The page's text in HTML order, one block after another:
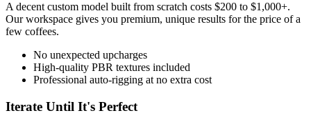
A decent custom model built from scratch costs $200 to $1,000+.
Our workspace gives you premium, unique results for the price of a
few coffees.
No unexpected upcharges
High-quality PBR textures included
Professional auto-rigging at no extra cost
Iterate Until It's Perfect